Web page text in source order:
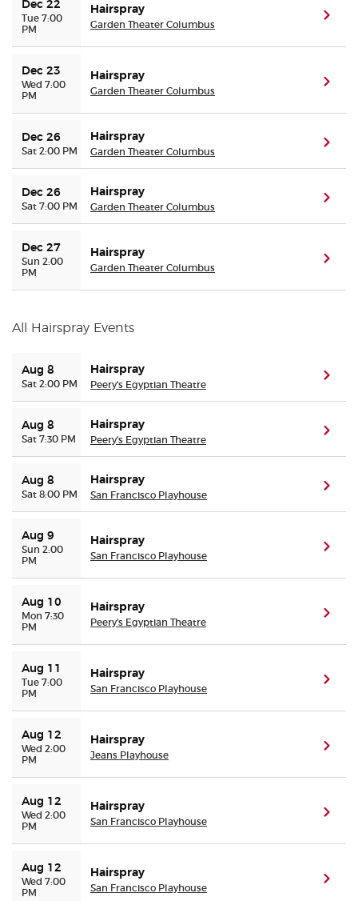
Dec 22
Tue 7:00
PM
Hairspray
Garden Theater Columbus
Dec 23
Wed 7:00
PM
Hairspray
Garden Theater Columbus
Dec 26
Sat 2:00 PM
Hairspray
Garden Theater Columbus
Dec 26
Sat 7:00 PM
Hairspray
Garden Theater Columbus
Dec 27
Sun 2:00
PM
Hairspray
Garden Theater Columbus
All Hairspray Events
Aug 8
Sat 2:00 PM
Hairspray
Peery's Egyptian Theatre
Aug 8
Sat 7:30 PM
Hairspray
Peery's Egyptian Theatre
Aug 8
Sat 8:00 PM
Hairspray
San Francisco Playhouse
Aug 9
Sun 2:00
PM
Hairspray
San Francisco Playhouse
Aug 10
Mon 7:30
PM
Hairspray
Peery's Egyptian Theatre
Aug 11
Tue 7:00
PM
Hairspray
San Francisco Playhouse
Aug 12
Wed 2:00
PM
Hairspray
Jeans Playhouse
Aug 12
Wed 2:00
PM
Hairspray
San Francisco Playhouse
Aug 12
Wed 7:00
PM
Hairspray
San Francisco Playhouse